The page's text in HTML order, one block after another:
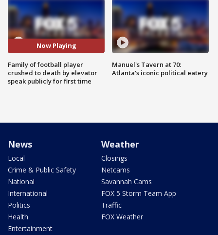
Now Playing
Family of football player
crushed to death by elevator
speak publicly for first time
Manuel's Tavern at 70:
Atlanta's iconic political eatery
News
Local
Crime & Public Safety
National
International
Politics
Health
Entertainment
Weather
Closings
Netcams
Savannah Cams
FOX 5 Storm Team App
Traffic
FOX Weather